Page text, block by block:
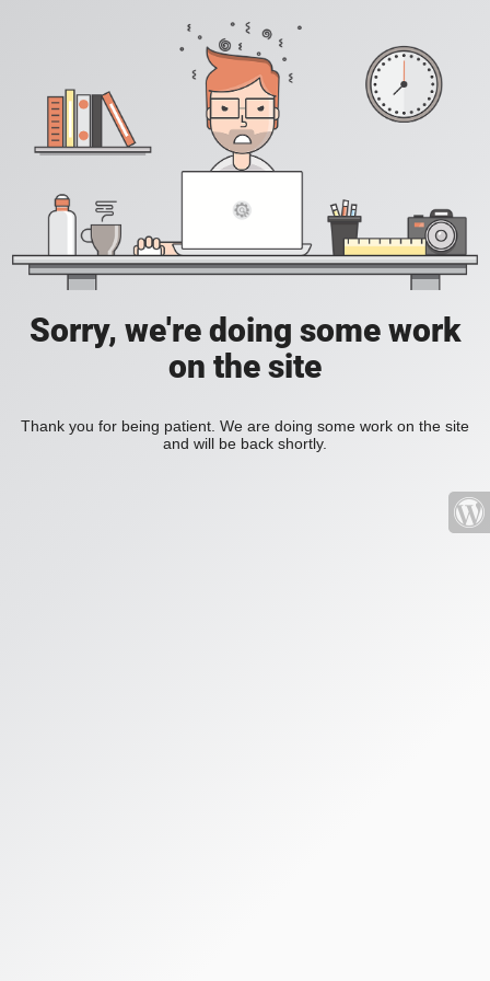
Sorry, we're doing some work
on the site
Thank you for being patient. We are doing some work on the site
and will be back shortly.